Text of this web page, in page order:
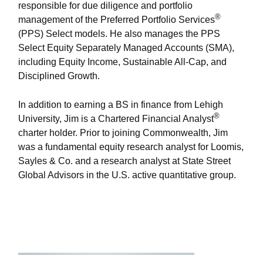
responsible for due diligence and portfolio
management of the Preferred Portfolio Services®
(PPS) Select models. He also manages the PPS
Select Equity Separately Managed Accounts (SMA),
including Equity Income, Sustainable All-Cap, and
Disciplined Growth.
In addition to earning a BS in finance from Lehigh
University, Jim is a Chartered Financial Analyst®
charter holder. Prior to joining Commonwealth, Jim
was a fundamental equity research analyst for Loomis,
Sayles & Co. and a research analyst at State Street
Global Advisors in the U.S. active quantitative group.